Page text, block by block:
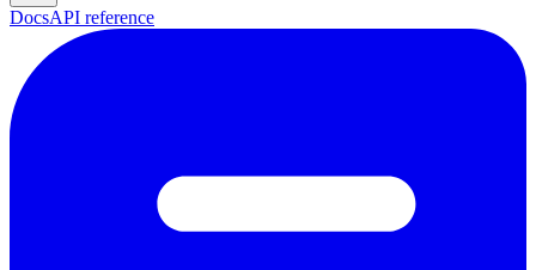
DocsAPI reference